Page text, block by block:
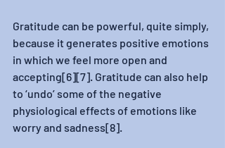
Gratitude can be powerful, quite simply,
because it generates positive emotions
in which we feel more open and
accepting[6][7]. Gratitude can also help
to ‘undo’ some of the negative
physiological effects of emotions like
worry and sadness[8].